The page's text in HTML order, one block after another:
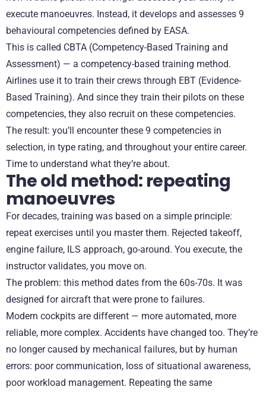
execute manoeuvres. Instead, it develops and assesses 9
behavioural competencies defined by EASA.
This is called CBTA (Competency-Based Training and
Assessment) — a competency-based training method.
Airlines use it to train their crews through EBT (Evidence-
Based Training). And since they train their pilots on these
competencies, they also recruit on these competencies.
The result: you’ll encounter these 9 competencies in
selection, in type rating, and throughout your entire career.
Time to understand what they’re about.
The old method: repeating
manoeuvres
For decades, training was based on a simple principle:
repeat exercises until you master them. Rejected takeoff,
engine failure, ILS approach, go-around. You execute, the
instructor validates, you move on.
The problem: this method dates from the 60s-70s. It was
designed for aircraft that were prone to failures.
Modern cockpits are different — more automated, more
reliable, more complex. Accidents have changed too. They’re
no longer caused by mechanical failures, but by human
errors: poor communication, loss of situational awareness,
poor workload management. Repeating the same